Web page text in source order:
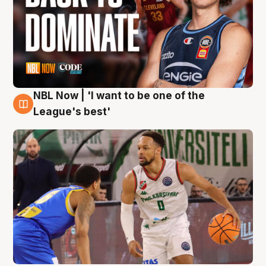
7 Aug
NBL Now | 'I want to be one of the
League's best'